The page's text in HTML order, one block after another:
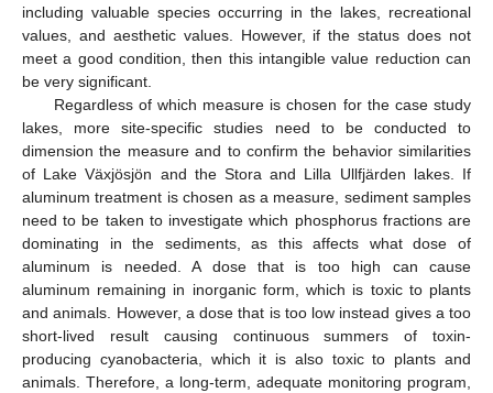
including valuable species occurring in the lakes, recreational
values, and aesthetic values. However, if the status does not
meet a good condition, then this intangible value reduction can
be very significant.
Regardless of which measure is chosen for the case study
lakes, more site-specific studies need to be conducted to
dimension the measure and to confirm the behavior similarities
of Lake Växjösjön and the Stora and Lilla Ullfjärden lakes. If
aluminum treatment is chosen as a measure, sediment samples
need to be taken to investigate which phosphorus fractions are
dominating in the sediments, as this affects what dose of
aluminum is needed. A dose that is too high can cause
aluminum remaining in inorganic form, which is toxic to plants
and animals. However, a dose that is too low instead gives a too
short-lived result causing continuous summers of toxin-
producing cyanobacteria, which it is also toxic to plants and
animals. Therefore, a long-term, adequate monitoring program,